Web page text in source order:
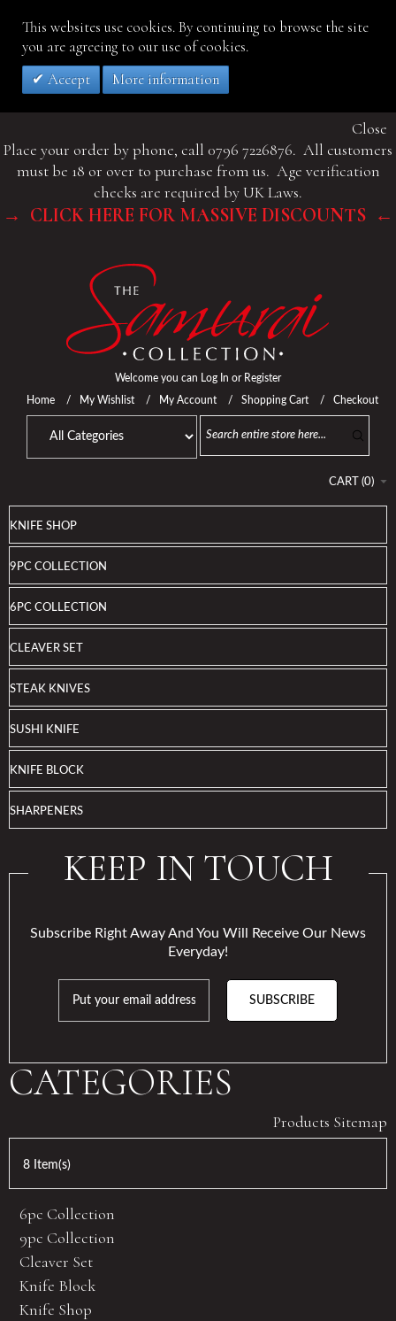
This websites use cookies. By continuing to browse the site
you are agreeing to our use of cookies.
Accept
More information
Close
Place your order by phone, call 0796 7226876. All customers
must be 18 or over to purchase from us. Age verification
checks are required by UK Laws.
→ CLICK HERE FOR MASSIVE DISCOUNTS ←
Welcome you can Log In or Register
Home My Wishlist My Account Shopping Cart Checkout
CART (0)
KNIFE SHOP
9PC COLLECTION
6PC COLLECTION
CLEAVER SET
STEAK KNIVES
SUSHI KNIFE
KNIFE BLOCK
SHARPENERS
KEEP IN TOUCH
Subscribe Right Away And You Will Receive Our News
Everyday!
SUBSCRIBE
CATEGORIES
Products Sitemap
8 Item(s)
6pc Collection
9pc Collection
Cleaver Set
Knife Block
Knife Shop